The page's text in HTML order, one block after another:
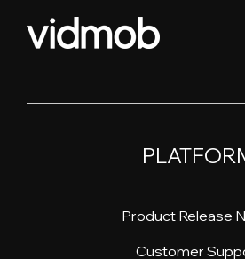
Product Release
Customer